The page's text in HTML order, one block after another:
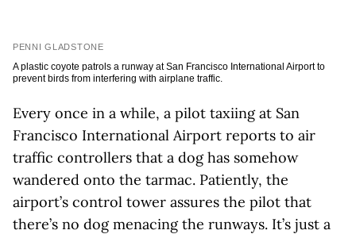
PENNI GLADSTONE
A plastic coyote patrols a runway at San Francisco International Airport to
prevent birds from interfering with airplane traffic.
Every once in a while, a pilot taxiing at San
Francisco International Airport reports to air
traffic controllers that a dog has somehow
wandered onto the tarmac. Patiently, the
airport’s control tower assures the pilot that
there’s no dog menacing the runways. It’s just a